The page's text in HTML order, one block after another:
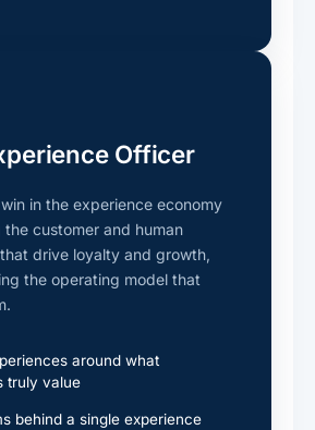
Officer
in the experience economy
customer and human
drive loyalty and growth,
the operating model that
around what
truly value
behind a single experience